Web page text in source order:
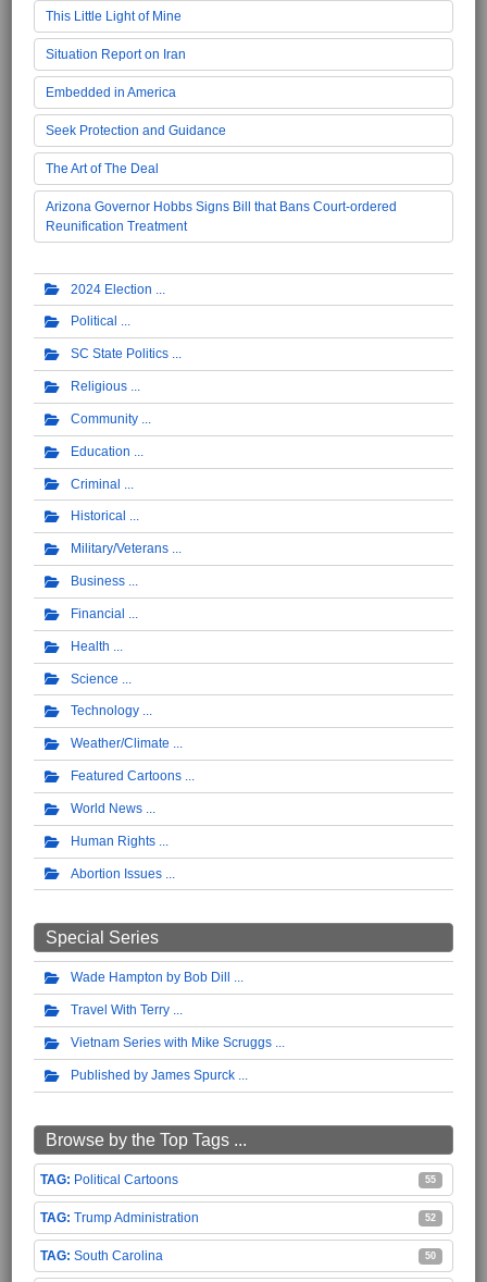
This Little Light of Mine
Situation Report on Iran
Embedded in America
Seek Protection and Guidance
The Art of The Deal
Arizona Governor Hobbs Signs Bill that Bans Court-ordered
Reunification Treatment
2024 Election
Political
SC State Politics
Religious
Community
Education
Criminal
Historical
Military/Veterans
Business
Financial
Health
Science
Technology
Weather/Climate
Featured Cartoons
World News
Human Rights
Abortion Issues
Special Series
Wade Hampton by Bob Dill
Travel With Terry
Vietnam Series with Mike Scruggs
Published by James Spurck
Browse by the Top Tags ...
Political Cartoons 55
Trump Administration 52
South Carolina 50